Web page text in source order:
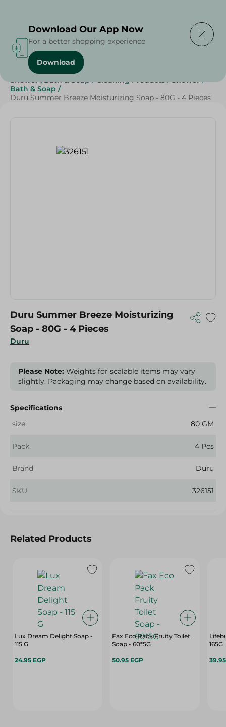
Home / Beauty & Personal Care
Shower , Bath & Soap / Cleaning Products / Shower /
Bath & Soap /
Duru Summer Breeze Moisturizing Soap - 80G - 4 Pieces
Duru
Duru Summer Breeze Moisturizing
Soap - 80G - 4 Pieces
Please Note: Weights for scalable items may vary
slightly. Packaging may change based on availability.
Specifications
size
80 GM
Pack 4 Pcs
Brand Duru
SKU 326151
Related Products
Lux Dream Delight Soap -
115 G
24.95 EGP
Fax Eco Pack Fruity Toilet
Soap - 60*5G
50.95 EGP
165G
Download Our App Now
For a better shopping experience
Download